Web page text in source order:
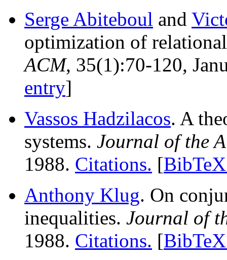
Serge Abiteboul and
optimization of
ACM, 35(1):70-120,
entry]
Vassos Hadzilacos. A
systems. Journal of the
1988. Citations. [
Anthony Klug. On
inequalities. Journal of
1988. Citations. [